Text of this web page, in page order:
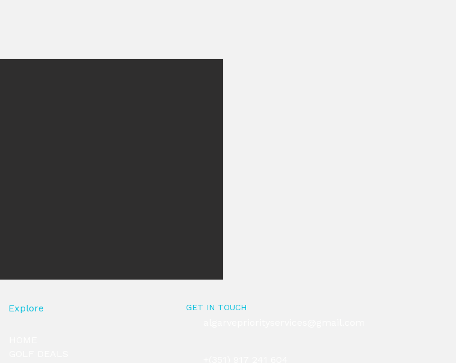
Explore GET IN TOUCH